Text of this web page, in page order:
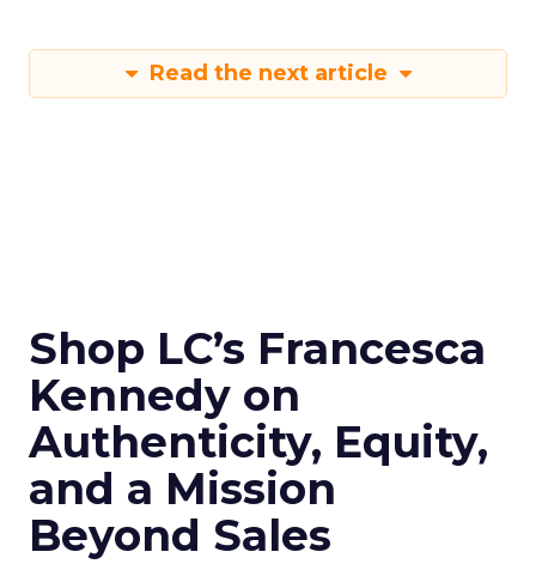
Read the next article
Shop LC’s Francesca
Kennedy on
Authenticity, Equity,
and a Mission
Beyond Sales